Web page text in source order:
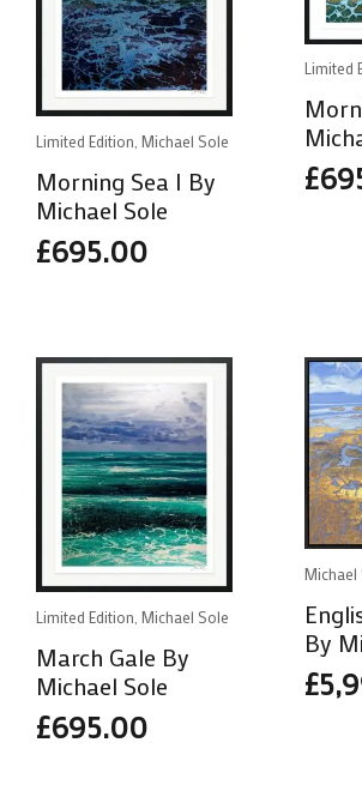
Limited Edition, Michael Sole
Morning Sea I By
Michael Sole
£695.00
Limited
£
Limited Edition, Michael Sole
March Gale By
Michael Sole
£695.00
Michael
By
£